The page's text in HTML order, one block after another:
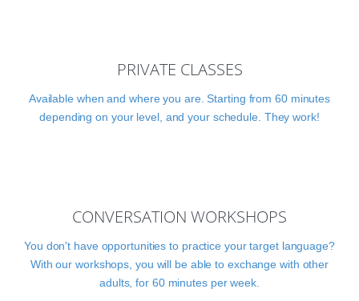
PRIVATE CLASSES
Available when and where you are. Starting from 60 minutes
depending on your level, and your schedule. They work!
CONVERSATION WORKSHOPS
You don't have opportunities to practice your target language?
With our workshops, you will be able to exchange with other
adults, for 60 minutes per week.